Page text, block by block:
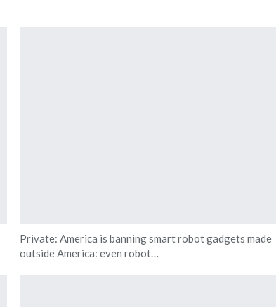
Private: America is banning smart robot gadgets made
outside America: even robot…